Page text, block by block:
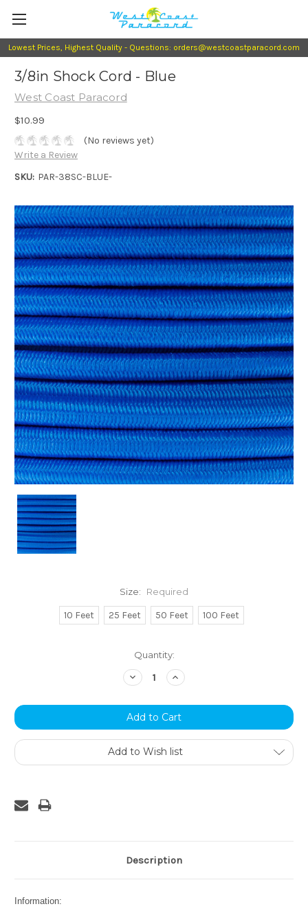
Lowest Prices, Highest Quality - Questions: orders@westcoastparacord.com
3/8in Shock Cord - Blue
West Coast Paracord
$10.99
(No reviews yet)
Write a Review
SKU: PAR-38SC-BLUE-
Size: Required
10 Feet 25 Feet 50 Feet 100 Feet
Quantity:
Decrease
Quantity:
Increase
Quantity:
Add to Wish list
Description
Information: